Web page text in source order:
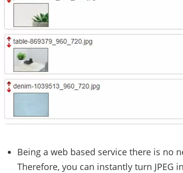
Being a web based service there is no
Therefore, you can instantly turn JPEG